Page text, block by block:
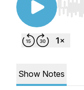
Use
Show Notes